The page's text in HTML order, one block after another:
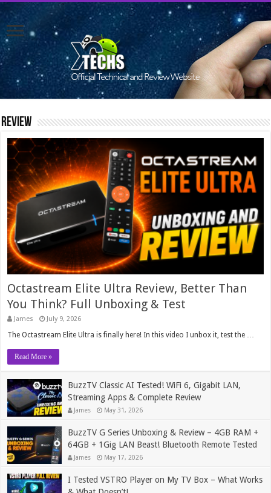
Review
Octastream Elite Ultra Review, Better Than
You Think? Full Unboxing & Test
James July 9, 2026
The Octastream Elite Ultra is finally here! In this video I unbox it, test the …
Read More »
BuzzTV Classic AI Tested! WiFi 6, Gigabit LAN,
Streaming Apps & Complete Review
James May 31, 2026
BuzzTV G Series Unboxing & Review – 4GB RAM +
64GB + 1Gig LAN Beast! Bluetooth Remote Tested
James May 17, 2026
I Tested VSTRO Player on My TV Box – What Works